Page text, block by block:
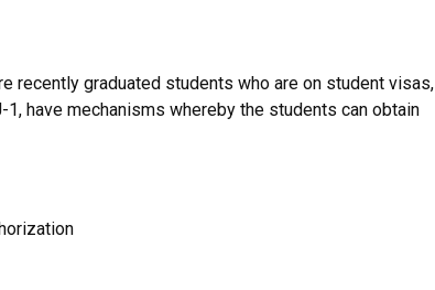
recently graduated students who are on student visas,
have mechanisms whereby the students can obtain